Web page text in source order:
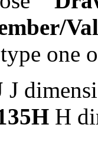
type one
J
H